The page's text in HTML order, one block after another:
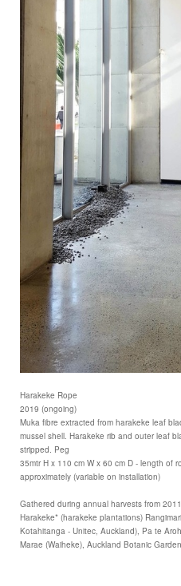
Harakeke Rope
2019 (ongoing)
Muka fibre extracted from harakeke leaf
mussel shell. Harakeke rib and outer leaf
stripped. Peg
35mtr H x 110 cm W x 60 cm D - length of
approximately (variable on installation)
Gathered during annual harvests from
Harakeke* (harakeke plantations)
Kotahitanga - Unitec, Auckland), Pa te
Marae (Waiheke), Auckland Botanic